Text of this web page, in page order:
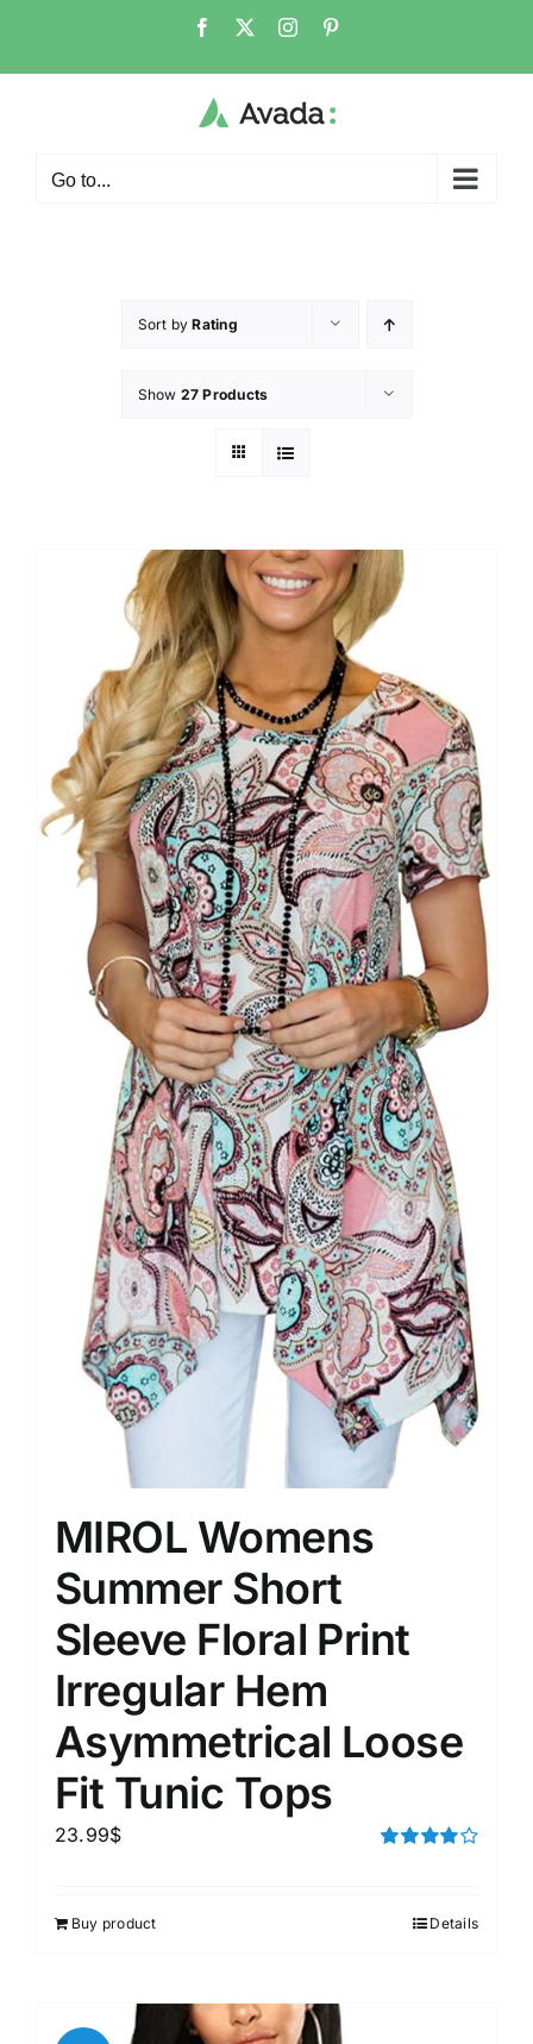
Go to...
Sort byRating
Show 27 Products
MIROL Womens
Summer Short
Sleeve Floral Print
Irregular Hem
Asymmetrical Loose
Fit Tunic Tops
23.99$
Buy product Details